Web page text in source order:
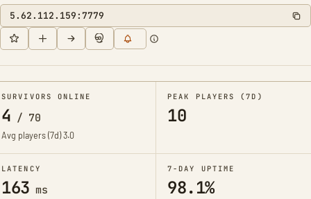
5.62.112.159:7779
SURVIVORS ONLINE
4 / 70
Avg players (7d)3.0
PEAK PLAYERS (7D)
10
LATENCY
163 ms
7-DAY UPTIME
98.1%